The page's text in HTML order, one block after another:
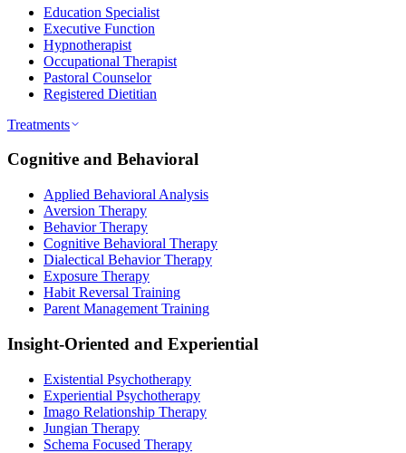
Education Specialist
Executive Function
Hypnotherapist
Occupational Therapist
Pastoral Counselor
Registered Dietitian
Treatments
Cognitive and Behavioral
Applied Behavioral Analysis
Aversion Therapy
Behavior Therapy
Cognitive Behavioral Therapy
Dialectical Behavior Therapy
Exposure Therapy
Habit Reversal Training
Parent Management Training
Insight-Oriented and Experiential
Existential Psychotherapy
Experiential Psychotherapy
Imago Relationship Therapy
Jungian Therapy
Schema Focused Therapy